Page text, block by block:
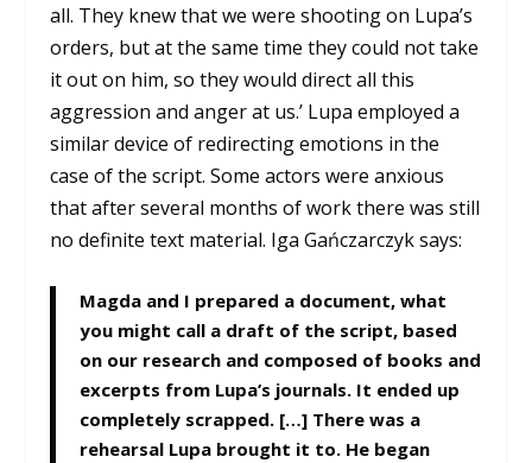
all. They knew that we were shooting on Lupa’s
orders, but at the same time they could not take
it out on him, so they would direct all this
aggression and anger at us.’ Lupa employed a
similar device of redirecting emotions in the
case of the script. Some actors were anxious
that after several months of work there was still
no definite text material. Iga Gańczarczyk says:
Magda and I prepared a document, what
you might call a draft of the script, based
on our research and composed of books and
excerpts from Lupa’s journals. It ended up
completely scrapped. […] There was a
rehearsal Lupa brought it to. He began